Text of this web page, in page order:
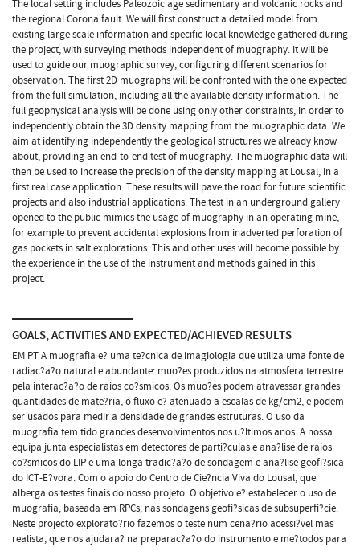
The local setting includes Paleozoic age sedimentary and volcanic rocks and
the regional Corona fault. We will first construct a detailed model from
existing large scale information and specific local knowledge gathered during
the project, with surveying methods independent of muography. It will be
used to guide our muographic survey, configuring different scenarios for
observation. The first 2D muographs will be confronted with the one expected
from the full simulation, including all the available density information. The
full geophysical analysis will be done using only other constraints, in order to
independently obtain the 3D density mapping from the muographic data. We
aim at identifying independently the geological structures we already know
about, providing an end-to-end test of muography. The muographic data will
then be used to increase the precision of the density mapping at Lousal, in a
first real case application. These results will pave the road for future scientific
projects and also industrial applications. The test in an underground gallery
opened to the public mimics the usage of muography in an operating mine,
for example to prevent accidental explosions from inadverted perforation of
gas pockets in salt explorations. This and other uses will become possible by
the experience in the use of the instrument and methods gained in this
project.
GOALS, ACTIVITIES AND EXPECTED/ACHIEVED RESULTS
EM PT A muografia e? uma te?cnica de imagiologia que utiliza uma fonte de
radiac?a?o natural e abundante: muo?es produzidos na atmosfera terrestre
pela interac?a?o de raios co?smicos. Os muo?es podem atravessar grandes
quantidades de mate?ria, o fluxo e? atenuado a escalas de kg/cm2, e podem
ser usados para medir a densidade de grandes estruturas. O uso da
muografia tem tido grandes desenvolvimentos nos u?ltimos anos. A nossa
equipa junta especialistas em detectores de parti?culas e ana?lise de raios
co?smicos do LIP e uma longa tradic?a?o de sondagem e ana?lise geofi?sica
do ICT-E?vora. Com o apoio do Centro de Cie?ncia Viva do Lousal, que
alberga os testes finais do nosso projeto. O objetivo e? estabelecer o uso de
muografia, baseada em RPCs, nas sondagens geofi?sicas de subsuperfi?cie.
Neste projecto explorato?rio fazemos o teste num cena?rio acessi?vel mas
realista, que nos ajudara? na preparac?a?o do instrumento e me?todos para